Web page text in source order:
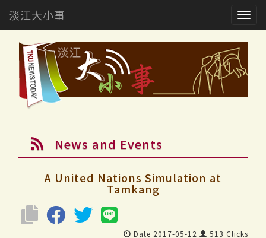
淡江大小事
News and Events
A United Nations Simulation at
Tamkang
Date 2017-05-12 513 Clicks